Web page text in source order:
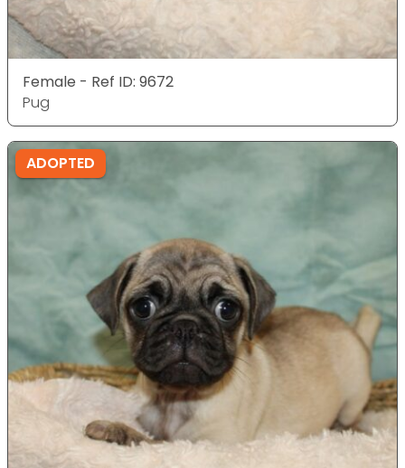
Female - Ref ID: 9672
Pug
ADOPTED